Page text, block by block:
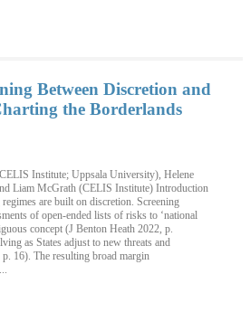
Between Discretion and
the Borderlands
Institute; Uppsala University), Helene
Liam McGrath (CELIS Institute) Introduction
are built on discretion. Screening
of open-ended lists of risks to ‘national
concept (J Benton Heath 2022, p.
as States adjust to new threats and
16). The resulting broad margin